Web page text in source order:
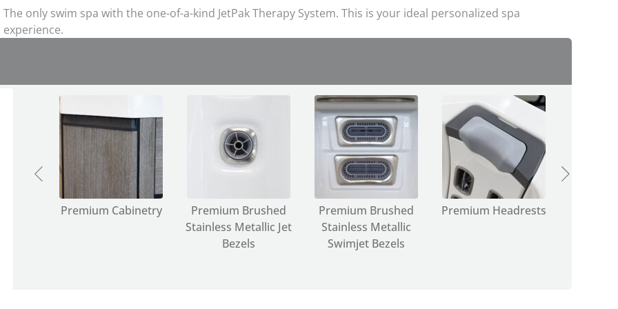
The only swim spa with the one-of-a-kind JetPak Therapy System. This is your ideal personalized spa
experience.
Premium Cabinetry
Premium Brushed
Stainless Metallic Jet
Bezels
Premium Brushed
Stainless Metallic
Swimjet Bezels
Premium Headrests